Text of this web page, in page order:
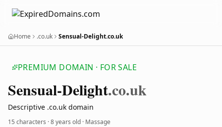
Home .co.uk Sensual-Delight.co.uk
PREMIUM DOMAIN · FOR SALE
Sensual-Delight.co.uk
Descriptive .co.uk domain
15 characters ·8 years old · Massage